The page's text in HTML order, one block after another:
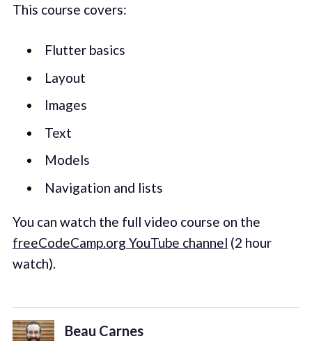
This course covers:
Flutter basics
Layout
Images
Text
Models
Navigation and lists
You can watch the full video course on the
freeCodeCamp.org YouTube channel (2 hour
watch).
Beau Carnes